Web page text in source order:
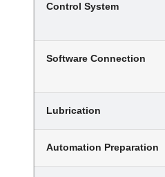
Control System
Software Connection
Lubrication
Automation Preparation